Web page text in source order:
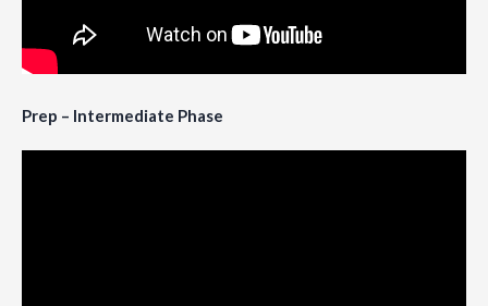
Prep – Intermediate Phase